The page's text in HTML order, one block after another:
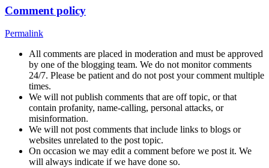
Comment policy
Permalink
All comments are placed in moderation and must be approved
by one of the blogging team. We do not monitor comments
24/7. Please be patient and do not post your comment multiple
times.
We will not publish comments that are off topic, or that
contain profanity, name-calling, personal attacks, or
misinformation.
We will not post comments that include links to blogs or
websites unrelated to the post topic.
On occasion we may edit a comment before we post it. We
will always indicate if we have done so.